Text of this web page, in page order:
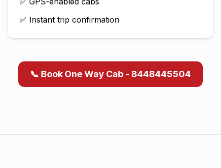
✅ Instant trip confirmation
📞 Book One Way Cab - 8448445504